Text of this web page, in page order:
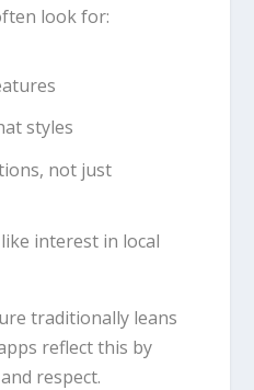
look for:
styles
not just
interest in local
traditionally leans
reflect this by
respect.